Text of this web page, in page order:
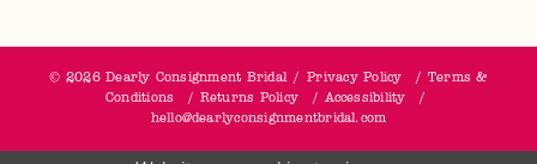
© 2026 Dearly Consignment Bridal Privacy Policy
Terms &
Conditions
Returns Policy
Accessibility
hello@dearlyconsignmentbridal.com